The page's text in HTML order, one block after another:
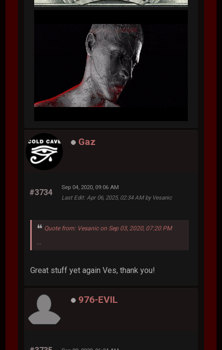
Gaz
#3734
Sep 04, 2020, 09:06 AM
Last Edit: Apr 06, 2025, 02:34 AM by Vesanic
Quote from: Vesanic on Sep 03, 2020, 07:20 PM
Great stuff yet again Ves, thank you!
976-EVIL